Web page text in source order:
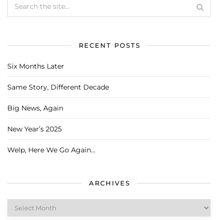
RECENT POSTS
Six Months Later
Same Story, Different Decade
Big News, Again
New Year’s 2025
Welp, Here We Go Again…
ARCHIVES
Archives